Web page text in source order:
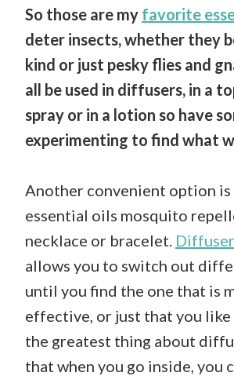
So those are my favorite
deter insects, whether they
kind or just pesky flies and
all be used in diffusers, in a
spray or in a lotion so have
experimenting to find what
Another convenient option is
essential oils mosquito
necklace or bracelet.
allows you to switch out
until you find the one that is
effective, or just that you like
the greatest thing about
that when you go inside, you